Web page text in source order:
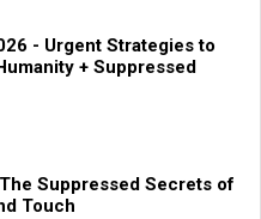
- Urgent Strategies to
+ Suppressed
Suppressed Secrets of
Touch